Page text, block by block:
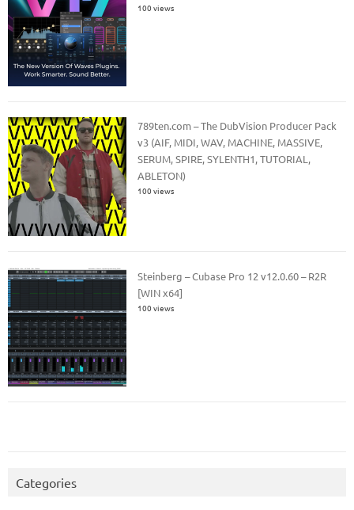
100 views
789ten.com – The DubVision Producer Pack
v3 (AIF, MIDI, WAV, MACHINE, MASSIVE,
SERUM, SPIRE, SYLENTH1, TUTORIAL,
ABLETON)
100 views
Steinberg – Cubase Pro 12 v12.0.60 – R2R
[WIN x64]
100 views
Categories